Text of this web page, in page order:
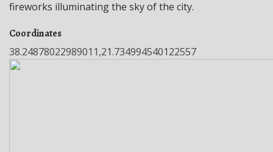
fireworks illuminating the sky of the city.
Coordinates
38.24878022989011,21.734994540122557